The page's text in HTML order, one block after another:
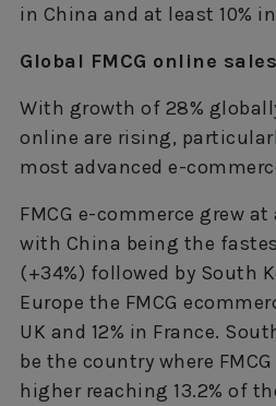
in China and at least 10%
Global FMCG online
With growth of 28%
online are rising,
most advanced e-
FMCG e-commerce grew
with China being the
(+34%) followed by South
Europe the FMCG
UK and 12% in France.
be the country where
higher reaching 13.2% of